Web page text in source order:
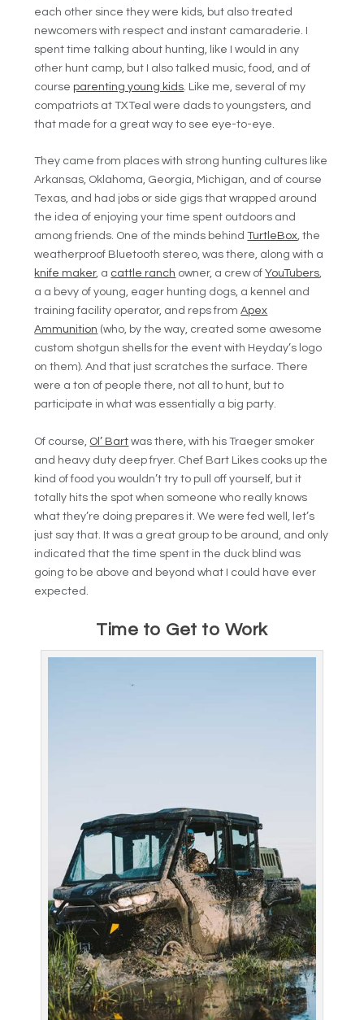
each other since they were kids, but also treated
newcomers with respect and instant camaraderie. I
spent time talking about hunting, like I would in any
other hunt camp, but I also talked music, food, and of
course parenting young kids. Like me, several of my
compatriots at TXTeal were dads to youngsters, and
that made for a great way to see eye-to-eye.
They came from places with strong hunting cultures like
Arkansas, Oklahoma, Georgia, Michigan, and of course
Texas, and had jobs or side gigs that wrapped around
the idea of enjoying your time spent outdoors and
among friends. One of the minds behindTurtleBox, the
weatherproof Bluetooth stereo, was there, along with a
knife maker, a cattle ranch owner, a crew ofYouTubers,
a a bevy of young, eager hunting dogs, a kennel and
training facility operator, and reps fromApex
Ammunition (who, by the way, created some awesome
custom shotgun shells for the event with Heyday’s logo
on them). And that just scratches the surface. There
were a ton of people there, not all to hunt, but to
participate in what was essentially a big party.
Of course, Ol’ Bart was there, with his Traeger smoker
and heavy duty deep fryer. Chef Bart Likes cooks up the
kind of food you wouldn’t try to pull off yourself, but it
totally hits the spot when someone who really knows
what they’re doing prepares it. We were fed well, let’s
just say that. It was a great group to be around, and only
indicated that the time spent in the duck blind was
going to be above and beyond what I could have ever
expected.
Time to Get to Work